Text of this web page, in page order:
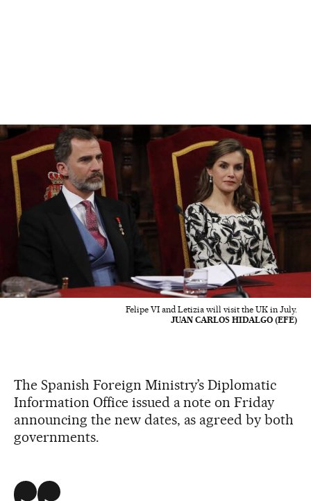
Felipe VI and Letizia will visit the UK in July.
JUAN CARLOS HIDALGO (EFE)
The Spanish Foreign Ministry’s Diplomatic
Information Office issued a note on Friday
announcing the new dates, as agreed by both
governments.